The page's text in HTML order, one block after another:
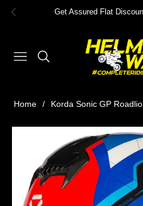
Get Assured Flat
NAVIGATION
Home / Korda Sonic GP